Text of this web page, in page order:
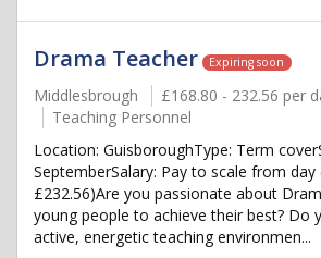
Drama Teacher Expiring soon
Middlesbrough
£168.80 - 232.56 per
Teaching Personnel
Location: GuisboroughType: Term
SeptemberSalary: Pay to scale from day
£232.56)Are you passionate about
young people to achieve their best? Do
active, energetic teaching environmen...